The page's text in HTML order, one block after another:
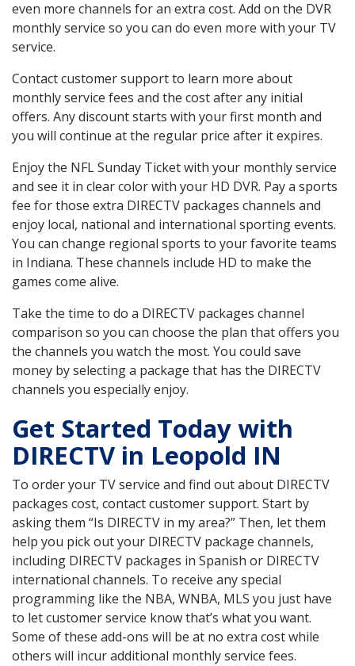
even more channels for an extra cost. Add on the DVR
monthly service so you can do even more with your TV
service.
Contact customer support to learn more about
monthly service fees and the cost after any initial
offers. Any discount starts with your first month and
you will continue at the regular price after it expires.
Enjoy the NFL Sunday Ticket with your monthly service
and see it in clear color with your HD DVR. Pay a sports
fee for those extra DIRECTV packages channels and
enjoy local, national and international sporting events.
You can change regional sports to your favorite teams
in Indiana. These channels include HD to make the
games come alive.
Take the time to do a DIRECTV packages channel
comparison so you can choose the plan that offers you
the channels you watch the most. You could save
money by selecting a package that has the DIRECTV
channels you especially enjoy.
Get Started Today with
DIRECTV in Leopold IN
To order your TV service and find out about DIRECTV
packages cost, contact customer support. Start by
asking them “Is DIRECTV in my area?” Then, let them
help you pick out your DIRECTV package channels,
including DIRECTV packages in Spanish or DIRECTV
international channels. To receive any special
programming like the NBA, WNBA, MLS you just have
to let customer service know that’s what you want.
Some of these add-ons will be at no extra cost while
others will incur additional monthly service fees.